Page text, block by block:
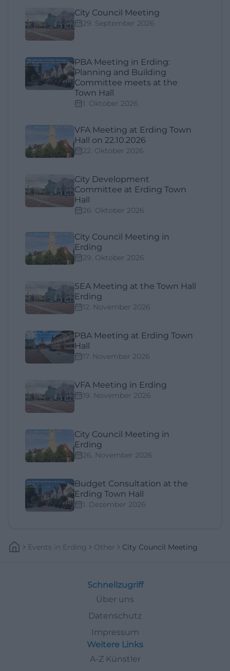
City Council Meeting
29. September 2026
PBA Meeting in Erding:
Planning and Building
Committee meets at the
Town Hall
1. Oktober 2026
VFA Meeting at Erding Town
Hall on 22.10.2026
22. Oktober 2026
City Development
Committee at Erding Town
Hall
26. Oktober 2026
City Council Meeting in
Erding
29. Oktober 2026
SEA Meeting at the Town Hall
Erding
12. November 2026
PBA Meeting at Erding Town
Hall
17. November 2026
VFA Meeting in Erding
19. November 2026
City Council Meeting in
Erding
26. November 2026
Budget Consultation at the
Erding Town Hall
1. Dezember 2026
Events In Erding Other City Council Meeting
Schnellzugriff
Über uns
Datenschutz
Impressum
Weitere Links
A-Z Künstler